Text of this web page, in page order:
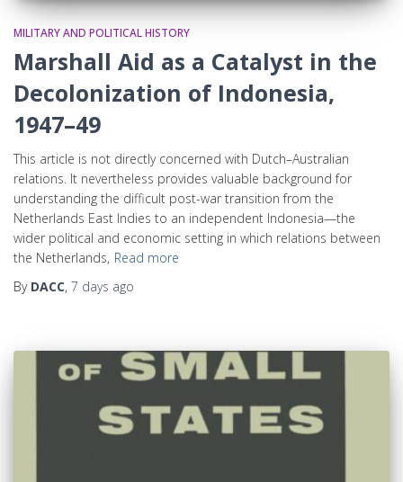
MILITARY AND POLITICAL HISTORY
Marshall Aid as a Catalyst in the
Decolonization of Indonesia,
1947–49
This article is not directly concerned with Dutch–Australian
relations. It nevertheless provides valuable background for
understanding the difficult post-war transition from the
Netherlands East Indies to an independent Indonesia—the
wider political and economic setting in which relations between
the Netherlands, Read more
By DACC, 7 days ago